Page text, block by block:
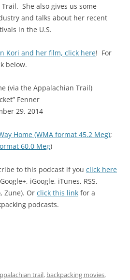
She also gives us some
and talks about her recent
in the U.S.
Kori and her film, click here! For
below.
(via the Appalachian Trail)
Fenner
29. 2014
Home (WMA format 45.2 Meg);
60.0 Meg)
to this podcast if you click here
iGoogle, iTunes, RSS,
Zune). Or click this link for a
podcasts.
trail, backpacking movies,